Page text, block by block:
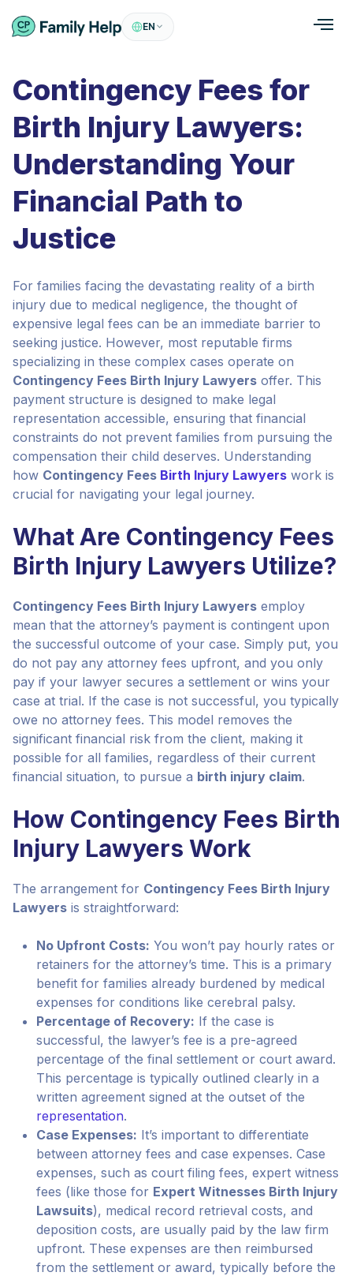
EN
Contingency Fees for
Birth Injury Lawyers:
Understanding Your
Financial Path to
Justice
For families facing the devastating reality of a birth
injury due to medical negligence, the thought of
expensive legal fees can be an immediate barrier to
seeking justice. However, most reputable firms
specializing in these complex cases operate on
Contingency Fees Birth Injury Lawyers offer. This
payment structure is designed to make legal
representation accessible, ensuring that financial
constraints do not prevent families from pursuing the
compensation their child deserves. Understanding
how Contingency Fees Birth Injury Lawyers work is
crucial for navigating your legal journey.
What Are Contingency Fees
Birth Injury Lawyers Utilize?
Contingency Fees Birth Injury Lawyers employ
mean that the attorney’s payment is contingent upon
the successful outcome of your case. Simply put, you
do not pay any attorney fees upfront, and you only
pay if your lawyer secures a settlement or wins your
case at trial. If the case is not successful, you typically
owe no attorney fees. This model removes the
significant financial risk from the client, making it
possible for all families, regardless of their current
financial situation, to pursue a birth injury claim.
How Contingency Fees Birth
Injury Lawyers Work
The arrangement for Contingency Fees Birth Injury
Lawyers is straightforward:
No Upfront Costs: You won’t pay hourly rates or
retainers for the attorney’s time. This is a primary
benefit for families already burdened by medical
expenses for conditions like cerebral palsy.
Percentage of Recovery: If the case is
successful, the lawyer’s fee is a pre-agreed
percentage of the final settlement or court award.
This percentage is typically outlined clearly in a
written agreement signed at the outset of the
representation.
Case Expenses: It’s important to differentiate
between attorney fees and case expenses. Case
expenses, such as court filing fees, expert witness
fees (like those for Expert Witnesses Birth Injury
Lawsuits), medical record retrieval costs, and
deposition costs, are usually paid by the law firm
upfront. These expenses are then reimbursed
from the settlement or award, typically before the